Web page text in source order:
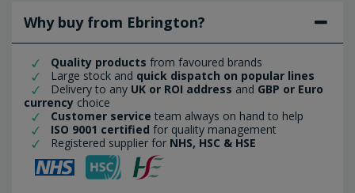
Why buy from Ebrington?
Quality products from favoured brands
Large stock and quick dispatch on popular lines
Delivery to any UK or ROI address and GBP or Euro
currency choice
Customer service team always on hand to help
ISO 9001 certified for quality management
Registered supplier for NHS, HSC & HSE